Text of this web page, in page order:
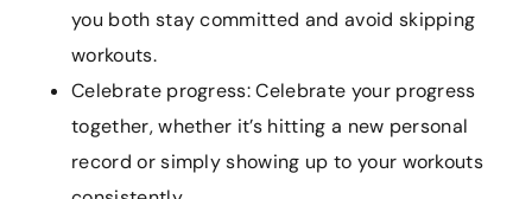
you both stay committed and avoid skipping
workouts.
Celebrate progress: Celebrate your progress
together, whether it’s hitting a new personal
record or simply showing up to your workouts